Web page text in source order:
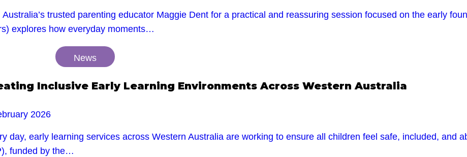
Australia’s trusted parenting educator Maggie Dent for a practical and reassuring session focused on the early
explores how everyday moments…
News
Inclusive Early Learning Environments Across Western Australia
2026
day, early learning services across Western Australia are working to ensure all children feel safe, included, and
funded by the…